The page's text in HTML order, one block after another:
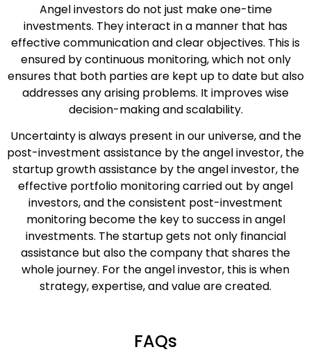
Angel investors do not just make one-time
investments. They interact in a manner that has
effective communication and clear objectives. This is
ensured by continuous monitoring, which not only
ensures that both parties are kept up to date but also
addresses any arising problems. It improves wise
decision-making and scalability.
Uncertainty is always present in our universe, and the
post-investment assistance by the angel investor, the
startup growth assistance by the angel investor, the
effective portfolio monitoring carried out by angel
investors, and the consistent post-investment
monitoring become the key to success in angel
investments. The startup gets not only financial
assistance but also the company that shares the
whole journey. For the angel investor, this is when
strategy, expertise, and value are created.
FAQs